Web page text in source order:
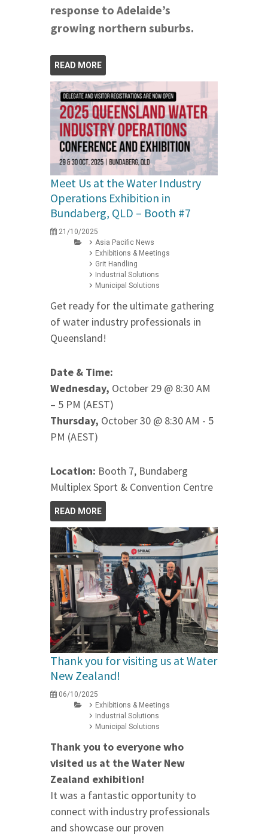
response to Adelaide’s
growing northern suburbs.
READ MORE
Meet Us at the Water Industry
Operations Exhibition in
Bundaberg, QLD – Booth #7
21/10/2025
Asia Pacific News
Exhibitions & Meetings
Grit Handling
Industrial Solutions
Municipal Solutions
Get ready for the ultimate gathering
of water industry professionals in
Queensland!
Date & Time:
Wednesday, October 29 @ 8:30 AM
– 5 PM (AEST)
Thursday, October 30 @ 8:30 AM - 5
PM (AEST)
Location: Booth 7, Bundaberg
Multiplex Sport & Convention Centre
READ MORE
Thank you for visiting us at Water
New Zealand!
06/10/2025
Exhibitions & Meetings
Industrial Solutions
Municipal Solutions
Thank you to everyone who
visited us at the Water New
Zealand exhibition!
It was a fantastic opportunity to
connect with industry professionals
and showcase our proven